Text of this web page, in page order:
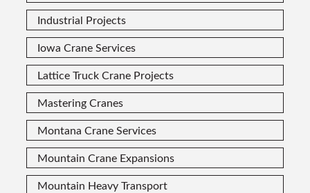
Industrial Projects
Iowa Crane Services
Lattice Truck Crane Projects
Mastering Cranes
Montana Crane Services
Mountain Crane Expansions
Mountain Heavy Transport